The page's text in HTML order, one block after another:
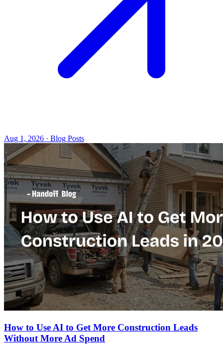
Aug 1, 2026 · Blog Posts
How to Use AI to Get More Construction Leads
Without More Ad Spend